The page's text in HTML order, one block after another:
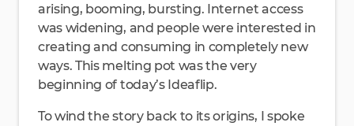
arising, booming, bursting. Internet access
was widening, and people were interested in
creating and consuming in completely new
ways. This melting pot was the very
beginning of today’s Ideaflip.
To wind the story back to its origins, I spoke